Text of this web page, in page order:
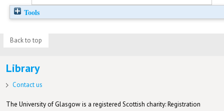
Tools
Back to top
Library
Contact us
The University of Glasgow is a registered Scottish charity: Registration